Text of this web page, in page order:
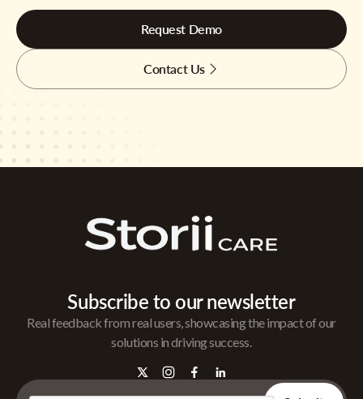
Request Demo
Contact Us
Subscribe to our newsletter
Real feedback from real users, showcasing the impact of our
solutions in driving success.